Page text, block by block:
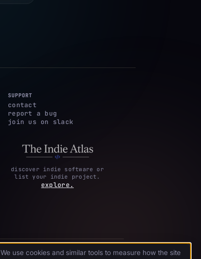
SUPPORT
contact
report a bug
join us on slack
discover indie software or
list your indie project.
explore.
We use cookies and similar tools to measure how the site